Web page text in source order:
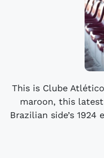
This is Clube
maroon, this
Brazilian side’s